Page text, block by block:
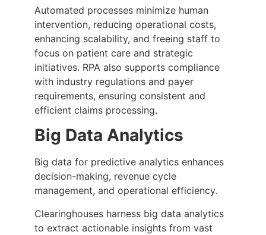
Automated processes minimize human
intervention, reducing operational costs,
enhancing scalability, and freeing staff to
focus on patient care and strategic
initiatives. RPA also supports compliance
with industry regulations and payer
requirements, ensuring consistent and
efficient claims processing.
Big Data Analytics
Big data for predictive analytics enhances
decision-making, revenue cycle
management, and operational efficiency.
Clearinghouses harness big data analytics
to extract actionable insights from vast